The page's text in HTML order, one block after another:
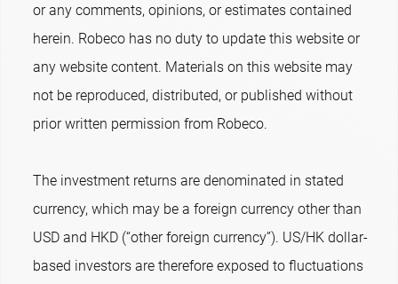
or any comments, opinions, or estimates contained
herein. Robeco has no duty to update this website or
any website content. Materials on this website may
not be reproduced, distributed, or published without
prior written permission from Robeco.
The investment returns are denominated in stated
currency, which may be a foreign currency other than
USD and HKD (“other foreign currency”). US/HK dollar-
based investors are therefore exposed to fluctuations